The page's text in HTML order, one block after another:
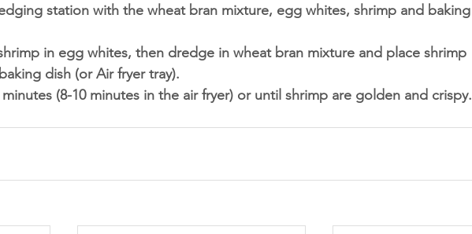
station with the wheat bran mixture, egg whites, shrimp and baking
in egg whites, then dredge in wheat bran mixture and place shrimp
dish (or Air fryer tray).
minutes (8-10 minutes in the air fryer) or until shrimp are golden and crispy.